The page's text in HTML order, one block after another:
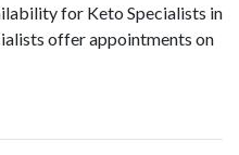
for Keto Specialists in
offer appointments on